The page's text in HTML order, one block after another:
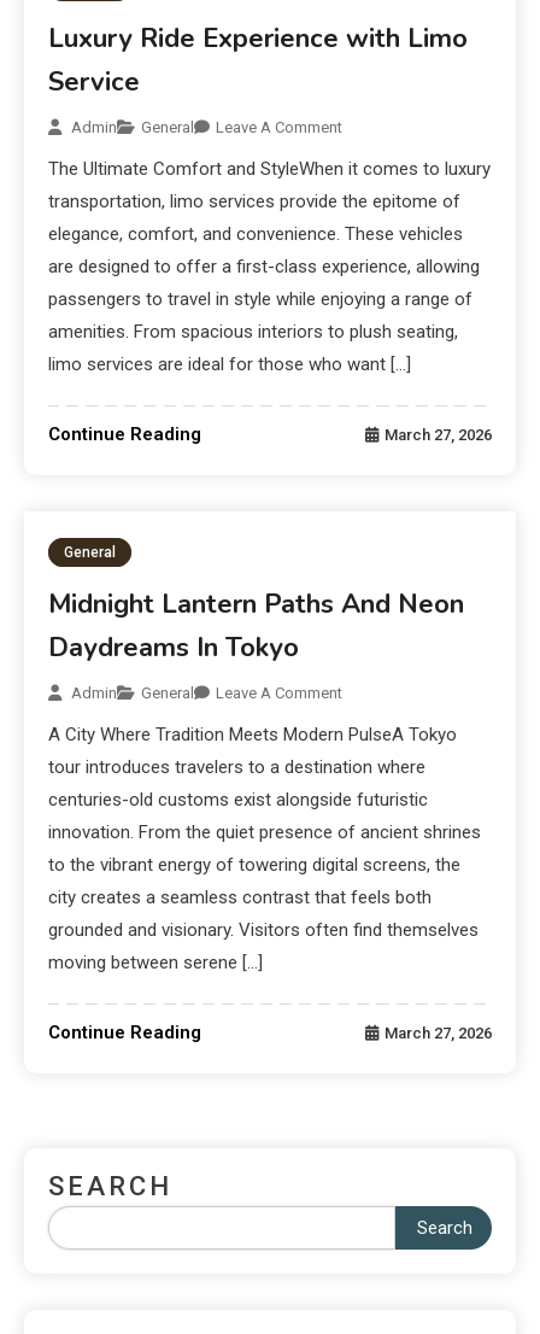
Luxury Ride Experience with Limo
Service
Admin General Leave A Comment
The Ultimate Comfort and StyleWhen it comes to luxury
transportation, limo services provide the epitome of
elegance, comfort, and convenience. These vehicles
are designed to offer a first-class experience, allowing
passengers to travel in style while enjoying a range of
amenities. From spacious interiors to plush seating,
limo services are ideal for those who want […]
Continue Reading March 27, 2026
General
Midnight Lantern Paths And Neon
Daydreams In Tokyo
Admin General Leave A Comment
A City Where Tradition Meets Modern PulseA Tokyo
tour introduces travelers to a destination where
centuries-old customs exist alongside futuristic
innovation. From the quiet presence of ancient shrines
to the vibrant energy of towering digital screens, the
city creates a seamless contrast that feels both
grounded and visionary. Visitors often find themselves
moving between serene […]
Continue Reading March 27, 2026
SEARCH
Search